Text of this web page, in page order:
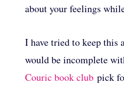
about your feelings
I have tried to keep this
would be incomplete
Couric book club pick